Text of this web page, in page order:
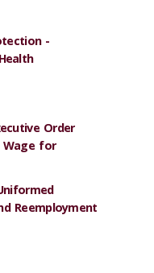
-
Order
Wage for
Reemployment